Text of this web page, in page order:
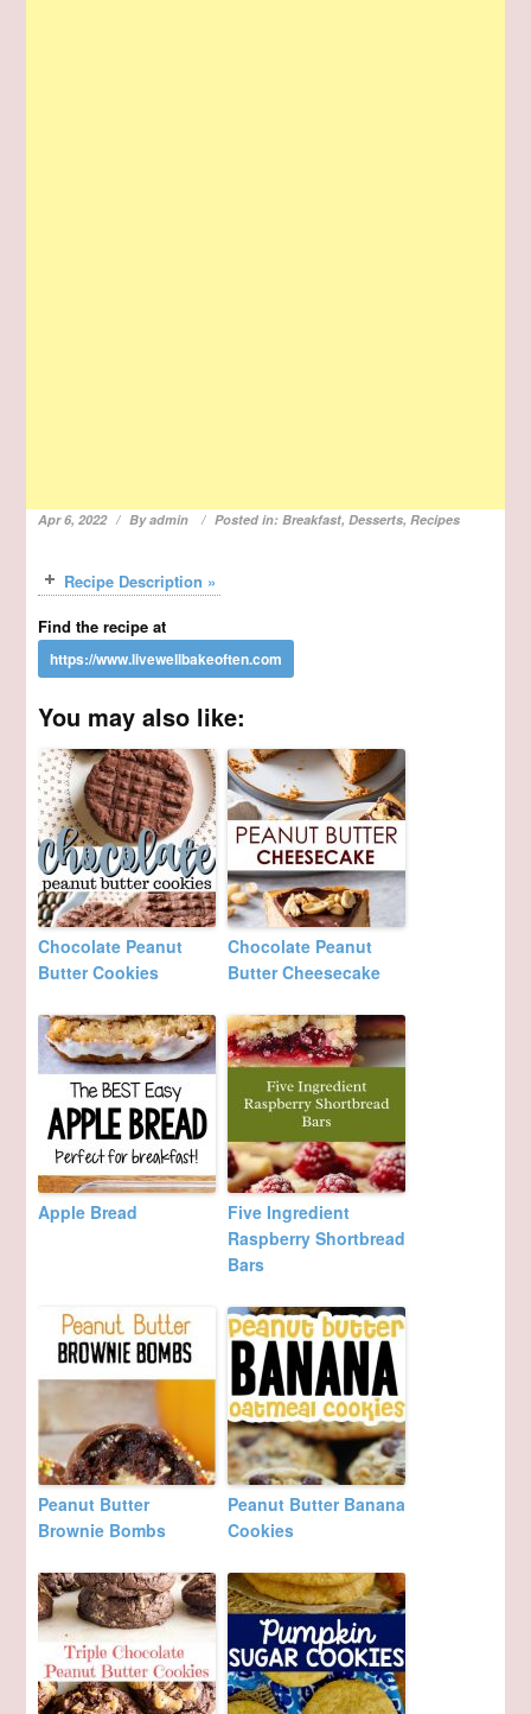
Apr 6, 2022 Byadmin Posted in:Breakfast,Desserts,Recipes
Recipe Description »
Find the recipe at
You may also like:
Chocolate Peanut
Butter Cookies
Chocolate Peanut
Butter Cheesecake
Apple Bread
Five Ingredient
Raspberry Shortbread
Bars
Peanut Butter
Brownie Bombs
Peanut Butter Banana
Cookies